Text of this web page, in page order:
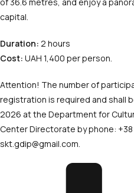
of 36.6 metres, and enjoy a
capital.
Duration: 2 hours
Cost: UAH 1,400 per person.
Attention! The number of
registration is required and shall
2026 at the Department for
Center Directorate by phone:
skt.gdip@gmail.com.